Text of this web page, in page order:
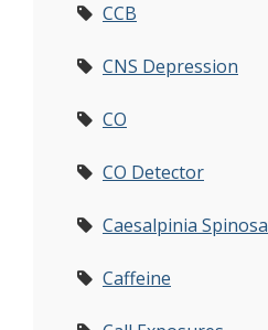
CCB
CNS Depression
CO
CO Detector
Caesalpinia Spinosa
Caffeine